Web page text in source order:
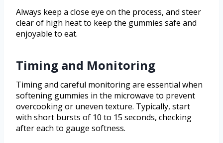
Always keep a close eye on the process, and steer
clear of high heat to keep the gummies safe and
enjoyable to eat.
Timing and Monitoring
Timing and careful monitoring are essential when
softening gummies in the microwave to prevent
overcooking or uneven texture. Typically, start
with short bursts of 10 to 15 seconds, checking
after each to gauge softness.